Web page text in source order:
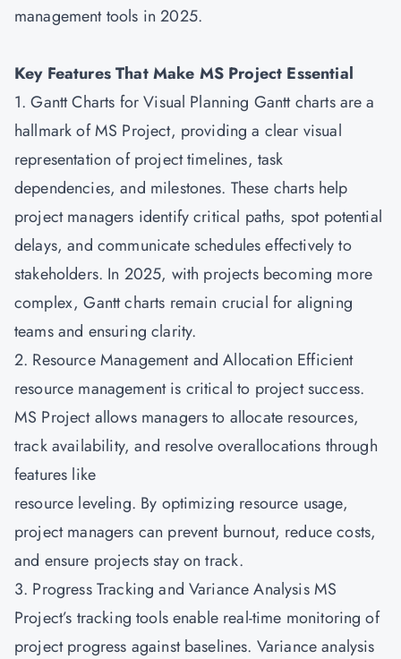
management tools in 2025.
Key Features That Make MS Project Essential
1. Gantt Charts for Visual Planning Gantt charts are a
hallmark of MS Project, providing a clear visual
representation of project timelines, task
dependencies, and milestones. These charts help
project managers identify critical paths, spot potential
delays, and communicate schedules effectively to
stakeholders. In 2025, with projects becoming more
complex, Gantt charts remain crucial for aligning
teams and ensuring clarity.
2. Resource Management and Allocation Efficient
resource management is critical to project success.
MS Project allows managers to allocate resources,
track availability, and resolve overallocations through
features like
resource leveling. By optimizing resource usage,
project managers can prevent burnout, reduce costs,
and ensure projects stay on track.
3. Progress Tracking and Variance Analysis MS
Project’s tracking tools enable real-time monitoring of
project progress against baselines. Variance analysis